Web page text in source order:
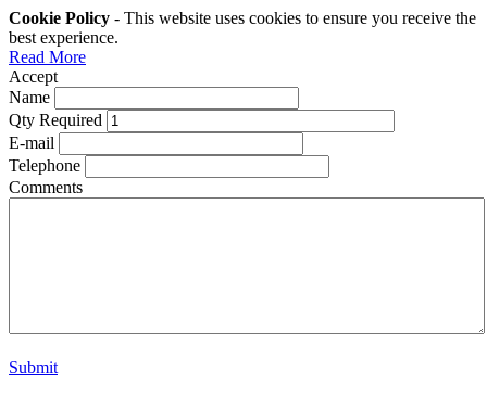
Cookie Policy - This website uses cookies to ensure you receive the
best experience.
Read More
Accept
Name
Qty Required
E-mail
Telephone
Comments
Submit